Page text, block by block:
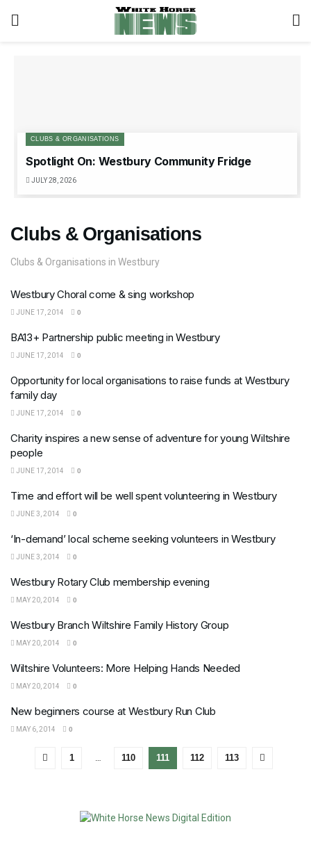
CLUBS & ORGANISATIONS
Spotlight On: Westbury Community Fridge
JULY 28, 2026
Clubs & Organisations
Clubs & Organisations in Westbury
Westbury Choral come & sing workshop
JUNE 17, 2014 0
BA13+ Partnership public meeting in Westbury
JUNE 17, 2014 0
Opportunity for local organisations to raise funds at Westbury
family day
JUNE 17, 2014 0
Charity inspires a new sense of adventure for young Wiltshire
people
JUNE 17, 2014 0
Time and effort will be well spent volunteering in Westbury
JUNE 3, 2014 0
‘In-demand’ local scheme seeking volunteers in Westbury
JUNE 3, 2014 0
Westbury Rotary Club membership evening
MAY 20, 2014 0
Westbury Branch Wiltshire Family History Group
MAY 20, 2014 0
Wiltshire Volunteers: More Helping Hands Needed
MAY 20, 2014 0
New beginners course at Westbury Run Club
MAY 6, 2014 0
1 110 111 112 113